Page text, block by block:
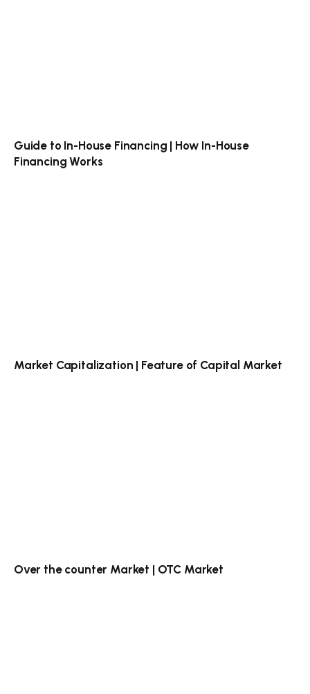
Guide to In-House Financing | How In-House
Financing Works
Market Capitalization | Feature of Capital Market
Over the counter Market | OTC Market